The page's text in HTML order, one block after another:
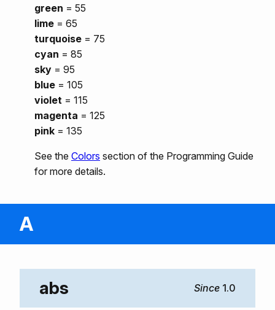
green = 55
lime = 65
turquoise = 75
cyan = 85
sky = 95
blue = 105
violet = 115
magenta = 125
pink = 135
See the Colors section of the Programming Guide
for more details.
A
abs 1.0